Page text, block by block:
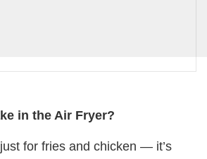
in the Air Fryer?
for fries and chicken — it’s